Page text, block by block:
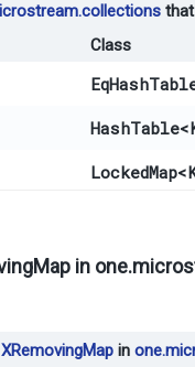
Class
HashTable
LockedMap
in
XRemovingMap in